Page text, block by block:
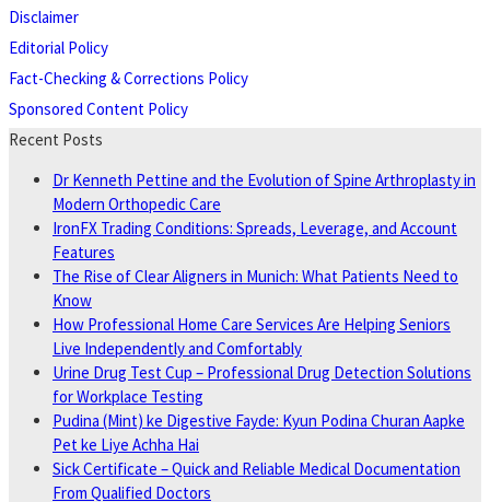
Disclaimer
Editorial Policy
Fact-Checking & Corrections Policy
Sponsored Content Policy
Recent Posts
Dr Kenneth Pettine and the Evolution of Spine Arthroplasty in
Modern Orthopedic Care
IronFX Trading Conditions: Spreads, Leverage, and Account
Features
The Rise of Clear Aligners in Munich: What Patients Need to
Know
How Professional Home Care Services Are Helping Seniors
Live Independently and Comfortably
Urine Drug Test Cup – Professional Drug Detection Solutions
for Workplace Testing
Pudina (Mint) ke Digestive Fayde: Kyun Podina Churan Aapke
Pet ke Liye Achha Hai
Sick Certificate – Quick and Reliable Medical Documentation
From Qualified Doctors